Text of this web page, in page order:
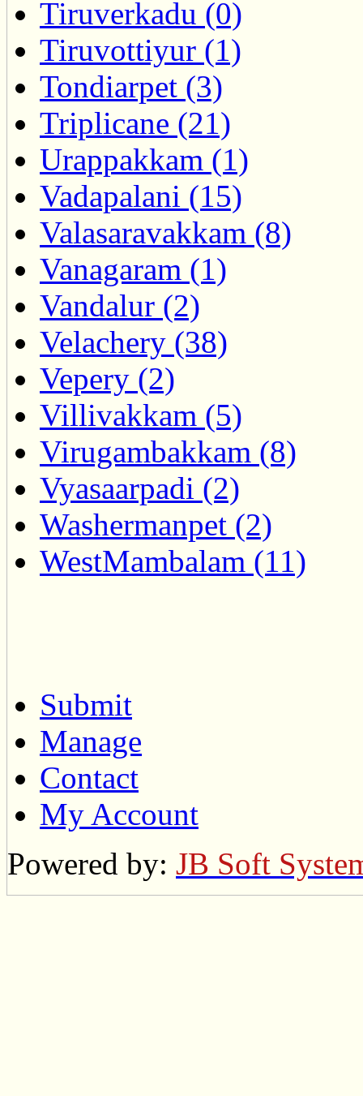
Tiruverkadu (0)
Tiruvottiyur (1)
Tondiarpet (3)
Triplicane (21)
Urappakkam (1)
Vadapalani (15)
Valasaravakkam (8)
Vanagaram (1)
Vandalur (2)
Velachery (38)
Vepery (2)
Villivakkam (5)
Virugambakkam (8)
Vyasaarpadi (2)
Washermanpet (2)
WestMambalam (11)
Submit
Manage
Contact
My Account
Powered by: JB Soft